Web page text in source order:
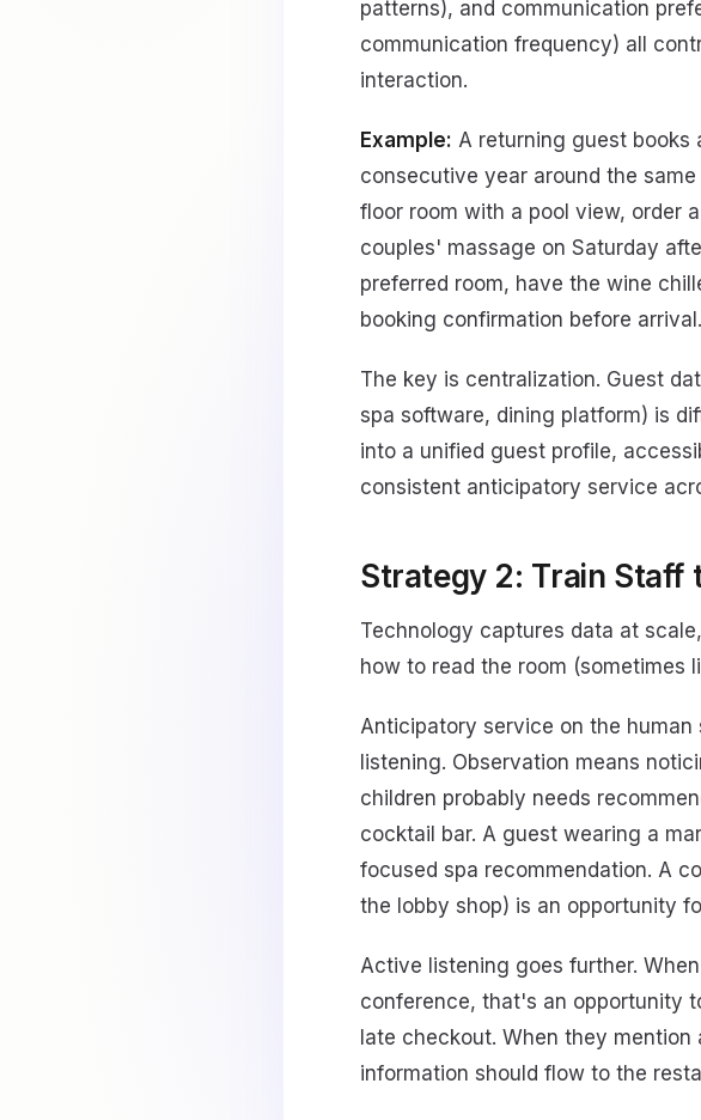
patterns), and communication
communication frequency) all
interaction.
Example: A returning guest books
consecutive year around the
floor room with a pool view, order
couples' massage on Saturday
preferred room, have the wine
booking confirmation before
The key is centralization. Guest
spa software, dining platform) is
into a unified guest profile,
consistent anticipatory service
Strategy 2: Train Staff
Technology captures data at
how to read the room (sometimes
Anticipatory service on the
listening. Observation means
children probably needs
cocktail bar. A guest wearing a
focused spa recommendation. A
the lobby shop) is an opportunity
Active listening goes further.
conference, that's an opportunity
late checkout. When they
information should flow to the